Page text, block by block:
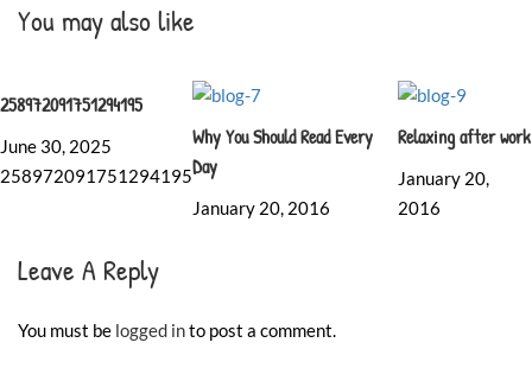
You may also like
258972091751294195
June 30, 2025
258972091751294195
Why You Should Read Every
Day
January 20, 2016
Relaxing after work
January 20,
2016
Leave A Reply
You must be logged into post a comment.